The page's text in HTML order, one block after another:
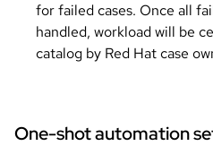
for failed cases. Once all
handled, workload will be
catalog by Red Hat case
One-shot automation